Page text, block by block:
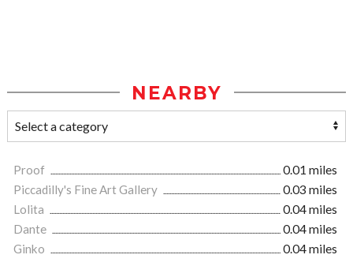
NEARBY
Proof
0.01 miles
Piccadilly's Fine Art Gallery
0.03 miles
Lolita
0.04 miles
Dante
0.04 miles
Ginko
0.04 miles